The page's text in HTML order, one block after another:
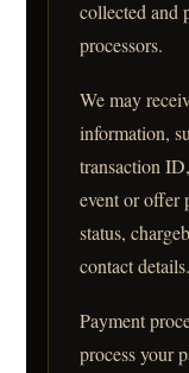
collected and
processors.
We may
information,
transaction
event or offer
status,
contact details.
Payment
process your